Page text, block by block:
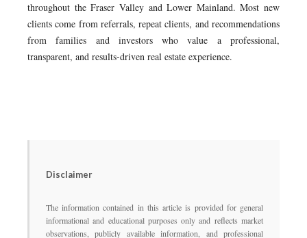
throughout the Fraser Valley and Lower Mainland. Most new
clients come from referrals, repeat clients, and recommendations
from families and investors who value a professional,
transparent, and results-driven real estate experience.
Disclaimer
The information contained in this article is provided for general
informational and educational purposes only and reflects market
observations, publicly available information, and professional